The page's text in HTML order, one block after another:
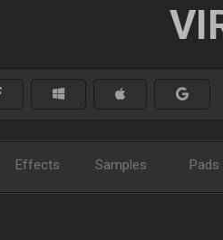
Effects Samples Pads